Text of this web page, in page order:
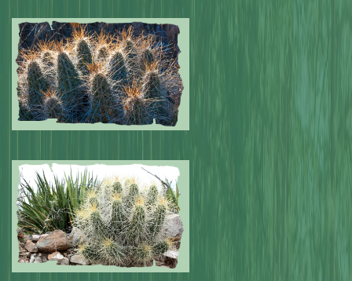
Submitted by: NPA 0
Submitted by: NPA 0